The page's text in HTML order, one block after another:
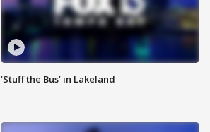
‘Stuff the Bus’ in Lakeland